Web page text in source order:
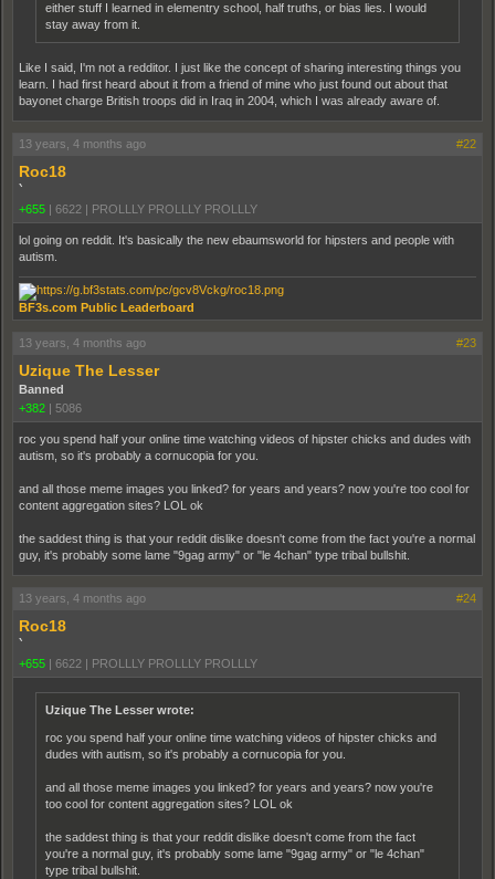
either stuff I learned in elementry school, half truths, or bias lies. I would
stay away from it.
Like I said, I'm not a redditor. I just like the concept of sharing interesting things you
learn. I had first heard about it from a friend of mine who just found out about that
bayonet charge British troops did in Iraq in 2004, which I was already aware of.
13 years, 4 months ago #22
Roc18
`
+655
6622 PROLLLY PROLLLY PROLLLY
lol going on reddit. It's basically the new ebaumsworld for hipsters and people with
autism.
BF3s.com Public Leaderboard
13 years, 4 months ago #23
Uzique The Lesser
Banned
+382
5086
roc you spend half your online time watching videos of hipster chicks and dudes with
autism, so it's probably a cornucopia for you.
and all those meme images you linked? for years and years? now you're too cool for
content aggregation sites? LOL ok
the saddest thing is that your reddit dislike doesn't come from the fact you're a normal
guy, it's probably some lame "9gag army" or "le 4chan" type tribal bullshit.
13 years, 4 months ago #24
Roc18
`
+655
6622 PROLLLY PROLLLY PROLLLY
Uzique The Lesser wrote:
roc you spend half your online time watching videos of hipster chicks and
dudes with autism, so it's probably a cornucopia for you.
and all those meme images you linked? for years and years? now you're
too cool for content aggregation sites? LOL ok
the saddest thing is that your reddit dislike doesn't come from the fact
you're a normal guy, it's probably some lame "9gag army" or "le 4chan"
type tribal bullshit.